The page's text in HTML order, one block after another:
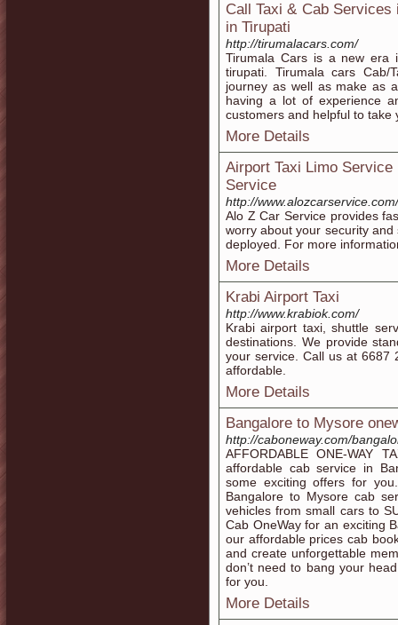
Call Taxi & Cab
in Tirupati
http://tirumalacars.com/
Tirumala Cars is a new era
tirupati. Tirumala cars Cab/
journey as well as make as
having a lot of experience
customers and helpful to take
More Details
Airport Taxi Limo
Service
http://
Alo Z Car Service provides
worry about your security
deployed. For more
More Details
Krabi Airport Taxi
http://www.krabiok.com/
Krabi airport taxi, shuttle
destinations. We provide
your service. Call us at 6687
affordable.
More Details
Bangalore to Mysore
http://caboneway.com/
AFFORDABLE ONE-WAY
affordable cab service in
some exciting offers for
Bangalore to Mysore cab
vehicles from small cars to
Cab OneWay for an exciting
our affordable prices cab
and create unforgettable
don’t need to bang your
for you.
More Details